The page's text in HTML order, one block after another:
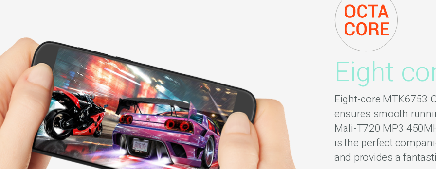
Eight
Eight-core MTK6753
ensures smooth
Mali-T720 MP3
is the perfect
and provides a